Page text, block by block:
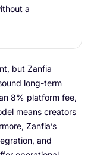
a
but Zanfia
long-term
8% platform fee,
means creators
Zanfia’s
and